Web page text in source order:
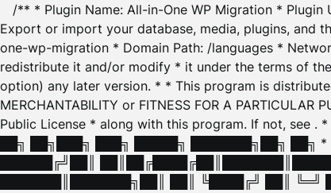
/** * Plugin Name: All-in-One WP Migration *
Export or import your database, media, plugins, and
one-wp-migration * Domain Path: /languages *
redistribute it and/or modify * it under the terms of
option) any later version. * * This program is
MERCHANTABILITY or FITNESS FOR A
Public License * along with this program. If not, see .
██╗ ██╗███╗ ███╗ █████╗ ███████╗██╗
██████╔╝██║
███████║███████╗██║ ██║ ╚████╔╝ ██║